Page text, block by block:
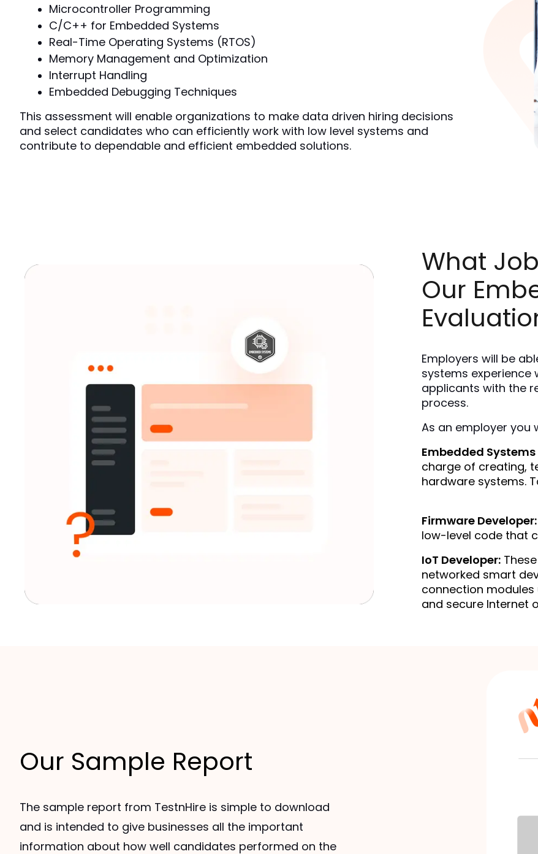
Microcontroller Programming
C/C++ for Embedded Systems
Real-Time Operating Systems (RTOS)
Memory Management and Optimization
Interrupt Handling
Embedded Debugging Techniques
This assessment will enable organizations to make data driven hiring decisions
and select candidates who can efficiently work with low level systems and
contribute to dependable and efficient embedded solutions.
What
Our
Employers will be
systems experience
applicants with the
process.
As an employer you
Embedded Systems
charge of creating,
hardware systems.
Firmware Developer:
low-level code that
IoT Developer:
networked smart
connection
and secure Internet
Our Sample Report
The sample report from TestnHire is simple to download
and is intended to give businesses all the important
information about how well candidates performed on the